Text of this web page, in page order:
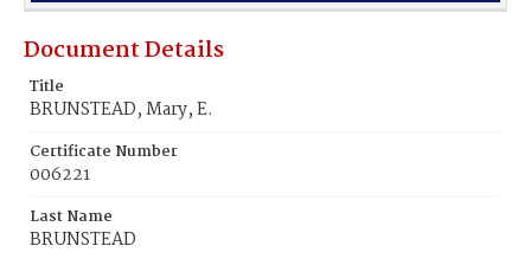
Document Details
Title
BRUNSTEAD, Mary, E.
Certificate Number
006221
Last Name
BRUNSTEAD